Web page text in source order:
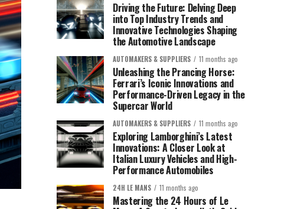
Driving the Future: Delving Deep
into Top Industry Trends and
Innovative Technologies Shaping
the Automotive Landscape
AUTOMAKERS & SUPPLIERS 11 months ago
Unleashing the Prancing Horse:
Ferrari’s Iconic Innovations and
Performance-Driven Legacy in the
Supercar World
AUTOMAKERS & SUPPLIERS 11 months ago
Exploring Lamborghini’s Latest
Innovations: A Closer Look at
Italian Luxury Vehicles and High-
Performance Automobiles
24H LE MANS 11 months ago
Mastering the 24 Hours of Le